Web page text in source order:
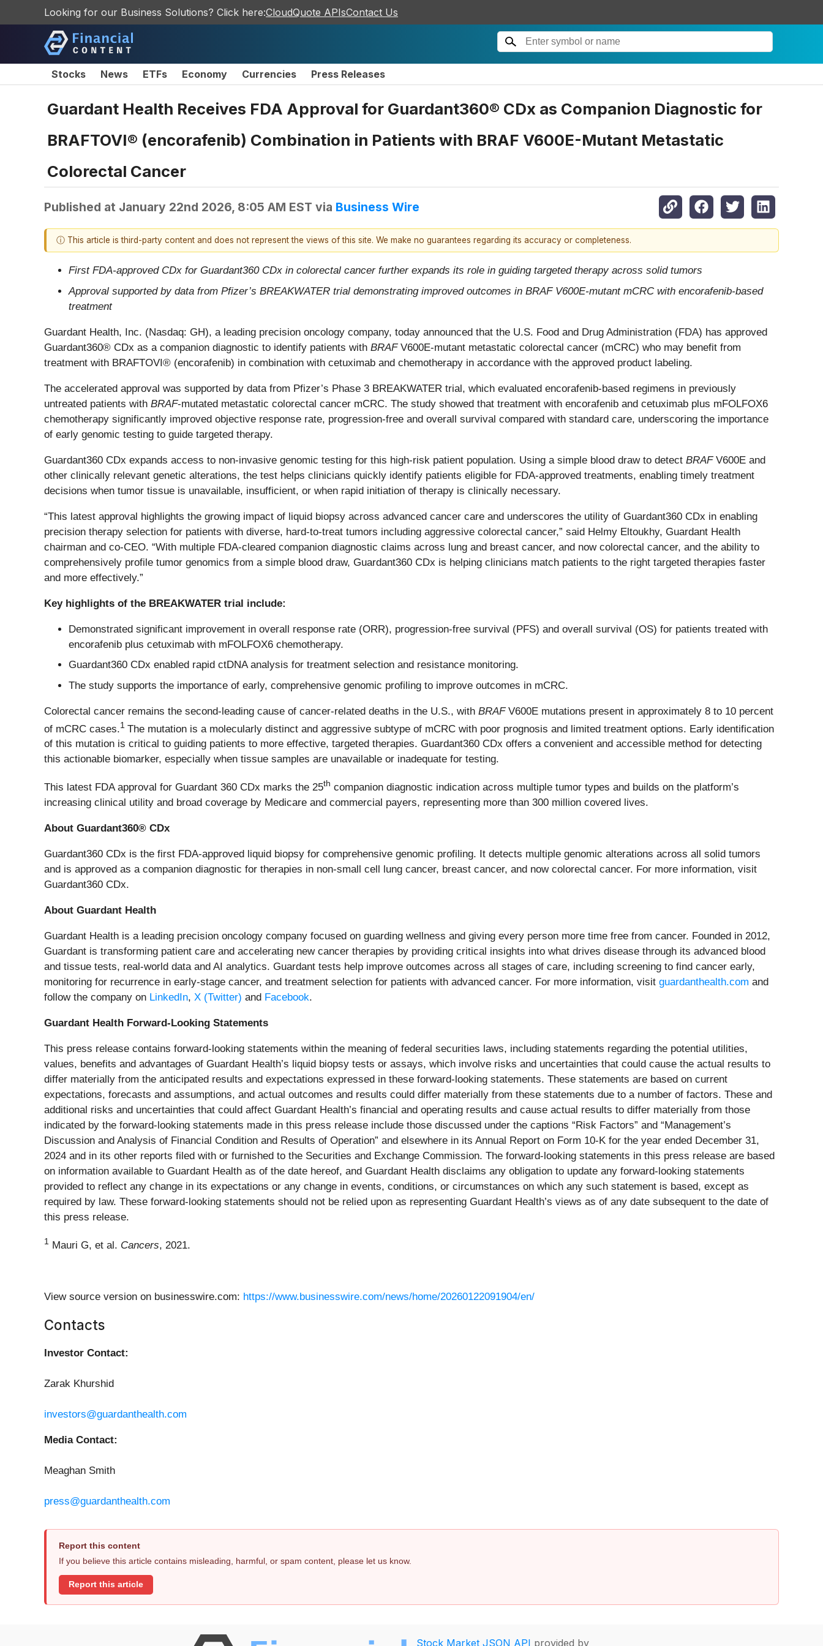
Looking for our Business Solutions? Click here:CloudQuote APIsContact Us
Stocks News ETFs Economy Currencies Press Releases
Guardant Health Receives FDA Approval for Guardant360® CDx as Companion Diagnostic for
BRAFTOVI® (encorafenib) Combination in Patients with BRAF V600E-Mutant Metastatic
Colorectal Cancer
Published at January 22nd 2026, 8:05 AM EST via Business Wire
ⓘ This article is third-party content and does not represent the views of this site. We make no guarantees regarding its accuracy or completeness.
First FDA-approved CDx for Guardant360 CDx in colorectal cancer further expands its role in guiding targeted therapy across solid tumors
Approval supported by data from Pfizer’s BREAKWATER trial demonstrating improved outcomes in BRAF V600E-mutant mCRC with encorafenib-based
treatment
Guardant Health, Inc. (Nasdaq: GH), a leading precision oncology company, today announced that the U.S. Food and Drug Administration (FDA) has approved
Guardant360® CDx as a companion diagnostic to identify patients with BRAF V600E-mutant metastatic colorectal cancer (mCRC) who may benefit from
treatment with BRAFTOVI® (encorafenib) in combination with cetuximab and chemotherapy in accordance with the approved product labeling.
The accelerated approval was supported by data from Pfizer’s Phase 3 BREAKWATER trial, which evaluated encorafenib-based regimens in previously
untreated patients with BRAF-mutated metastatic colorectal cancer mCRC. The study showed that treatment with encorafenib and cetuximab plus mFOLFOX6
chemotherapy significantly improved objective response rate, progression-free and overall survival compared with standard care, underscoring the importance
of early genomic testing to guide targeted therapy.
Guardant360 CDx expands access to non-invasive genomic testing for this high-risk patient population. Using a simple blood draw to detect BRAF V600E and
other clinically relevant genetic alterations, the test helps clinicians quickly identify patients eligible for FDA-approved treatments, enabling timely treatment
decisions when tumor tissue is unavailable, insufficient, or when rapid initiation of therapy is clinically necessary.
“This latest approval highlights the growing impact of liquid biopsy across advanced cancer care and underscores the utility of Guardant360 CDx in enabling
precision therapy selection for patients with diverse, hard-to-treat tumors including aggressive colorectal cancer,” said Helmy Eltoukhy, Guardant Health
chairman and co-CEO. “With multiple FDA-cleared companion diagnostic claims across lung and breast cancer, and now colorectal cancer, and the ability to
comprehensively profile tumor genomics from a simple blood draw, Guardant360 CDx is helping clinicians match patients to the right targeted therapies faster
and more effectively.”
Key highlights of the BREAKWATER trial include:
Demonstrated significant improvement in overall response rate (ORR), progression-free survival (PFS) and overall survival (OS) for patients treated with
encorafenib plus cetuximab with mFOLFOX6 chemotherapy.
Guardant360 CDx enabled rapid ctDNA analysis for treatment selection and resistance monitoring.
The study supports the importance of early, comprehensive genomic profiling to improve outcomes in mCRC.
Colorectal cancer remains the second-leading cause of cancer-related deaths in the U.S., with BRAF V600E mutations present in approximately 8 to 10 percent
of mCRC cases.1 The mutation is a molecularly distinct and aggressive subtype of mCRC with poor prognosis and limited treatment options. Early identification
of this mutation is critical to guiding patients to more effective, targeted therapies. Guardant360 CDx offers a convenient and accessible method for detecting
this actionable biomarker, especially when tissue samples are unavailable or inadequate for testing.
This latest FDA approval for Guardant 360 CDx marks the 25th companion diagnostic indication across multiple tumor types and builds on the platform’s
increasing clinical utility and broad coverage by Medicare and commercial payers, representing more than 300 million covered lives.
About Guardant360® CDx
Guardant360 CDx is the first FDA-approved liquid biopsy for comprehensive genomic profiling. It detects multiple genomic alterations across all solid tumors
and is approved as a companion diagnostic for therapies in non-small cell lung cancer, breast cancer, and now colorectal cancer. For more information, visit
Guardant360 CDx.
About Guardant Health
Guardant Health is a leading precision oncology company focused on guarding wellness and giving every person more time free from cancer. Founded in 2012,
Guardant is transforming patient care and accelerating new cancer therapies by providing critical insights into what drives disease through its advanced blood
and tissue tests, real-world data and AI analytics. Guardant tests help improve outcomes across all stages of care, including screening to find cancer early,
monitoring for recurrence in early-stage cancer, and treatment selection for patients with advanced cancer. For more information, visit guardanthealth.com and
follow the company on LinkedIn, X (Twitter) and Facebook.
Guardant Health Forward-Looking Statements
This press release contains forward-looking statements within the meaning of federal securities laws, including statements regarding the potential utilities,
values, benefits and advantages of Guardant Health’s liquid biopsy tests or assays, which involve risks and uncertainties that could cause the actual results to
differ materially from the anticipated results and expectations expressed in these forward-looking statements. These statements are based on current
expectations, forecasts and assumptions, and actual outcomes and results could differ materially from these statements due to a number of factors. These and
additional risks and uncertainties that could affect Guardant Health’s financial and operating results and cause actual results to differ materially from those
indicated by the forward-looking statements made in this press release include those discussed under the captions “Risk Factors” and “Management’s
Discussion and Analysis of Financial Condition and Results of Operation” and elsewhere in its Annual Report on Form 10-K for the year ended December 31,
2024 and in its other reports filed with or furnished to the Securities and Exchange Commission. The forward-looking statements in this press release are based
on information available to Guardant Health as of the date hereof, and Guardant Health disclaims any obligation to update any forward-looking statements
provided to reflect any change in its expectations or any change in events, conditions, or circumstances on which any such statement is based, except as
required by law. These forward-looking statements should not be relied upon as representing Guardant Health’s views as of any date subsequent to the date of
this press release.
1 Mauri G, et al. Cancers, 2021.
View source version on businesswire.com: https://www.businesswire.com/news/home/20260122091904/en/
Contacts
Investor Contact:
Zarak Khurshid
investors@guardanthealth.com
Media Contact:
Meaghan Smith
press@guardanthealth.com
Report this content
If you believe this article contains misleading, harmful, or spam content, please let us know.
Report this article
Stock Market JSON API provided by